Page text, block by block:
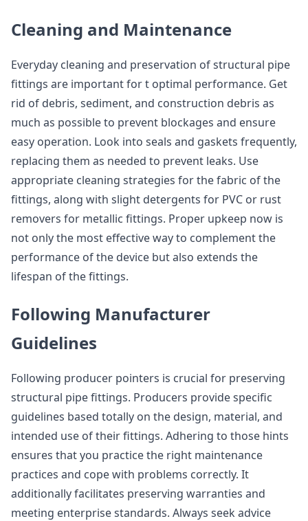
Cleaning and Maintenance
Everyday cleaning and preservation of structural pipe
fittings are important for t optimal performance. Get
rid of debris, sediment, and construction debris as
much as possible to prevent blockages and ensure
easy operation. Look into seals and gaskets frequently,
replacing them as needed to prevent leaks. Use
appropriate cleaning strategies for the fabric of the
fittings, along with slight detergents for PVC or rust
removers for metallic fittings. Proper upkeep now is
not only the most effective way to complement the
performance of the device but also extends the
lifespan of the fittings.
Following Manufacturer
Guidelines
Following producer pointers is crucial for preserving
structural pipe fittings. Producers provide specific
guidelines based totally on the design, material, and
intended use of their fittings. Adhering to those hints
ensures that you practice the right maintenance
practices and cope with problems correctly. It
additionally facilitates preserving warranties and
meeting enterprise standards. Always seek advice